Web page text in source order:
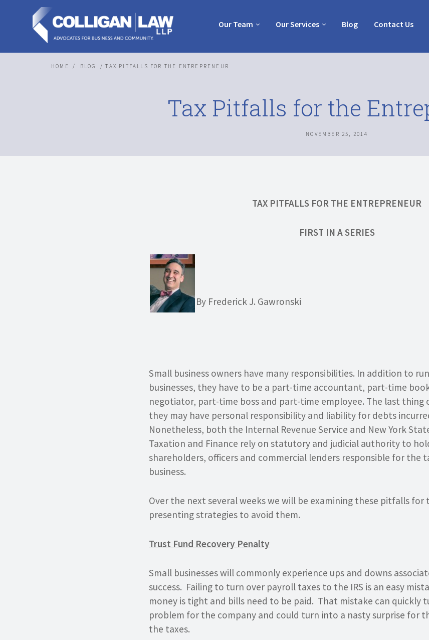
Our Team Our Services Blog Contact Us
HOME BLOG TAX PITFALLS FOR THE ENTREPRENEUR
Tax Pitfalls for the
NOVEMBER 25, 2014
TAX PITFALLS FOR THE ENTREPRENEUR
FIRST IN A SERIES
By Frederick J. Gawronski
Small business owners have many responsibilities. In addition to
businesses, they have to be a part-time accountant, part-time
negotiator, part-time boss and part-time employee. The last thing
they may have personal responsibility and liability for debts
Nonetheless, both the Internal Revenue Service and New York
Taxation and Finance rely on statutory and judicial authority to
shareholders, officers and commercial lenders responsible for the
business.
Over the next several weeks we will be examining these pitfalls for
presenting strategies to avoid them.
Trust Fund Recovery Penalty
Small businesses will commonly experience ups and downs
success. Failing to turn over payroll taxes to the IRS is an easy
money is tight and bills need to be paid. That mistake can quickly
problem for the company and could turn into a nasty surprise for
the taxes.